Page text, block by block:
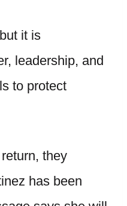
it is
leadership, and
to protect
they
has been